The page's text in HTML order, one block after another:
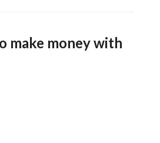
make money with